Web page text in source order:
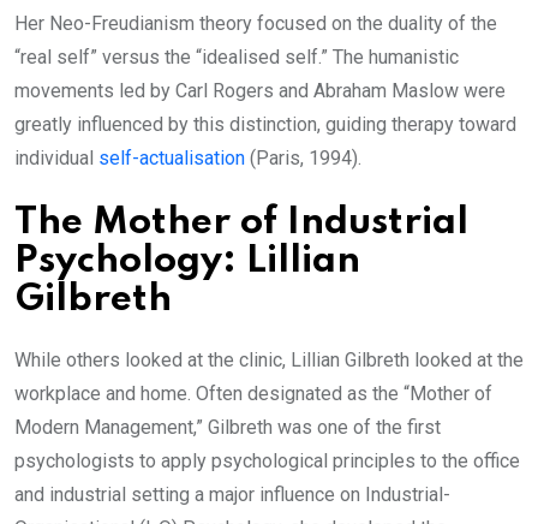
Her Neo-Freudianism theory focused on the duality of the
“real self” versus the “idealised self.” The humanistic
movements led by Carl Rogers and Abraham Maslow were
greatly influenced by this distinction, guiding therapy toward
individual self-actualisation (Paris, 1994).
The Mother of Industrial
Psychology: Lillian
Gilbreth
While others looked at the clinic, Lillian Gilbreth looked at the
workplace and home. Often designated as the “Mother of
Modern Management,” Gilbreth was one of the first
psychologists to apply psychological principles to the office
and industrial setting a major influence on Industrial-